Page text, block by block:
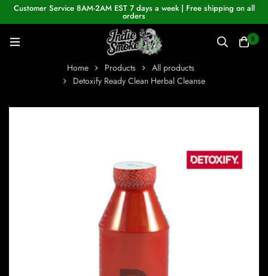
Customer Service 8AM-2AM EST 7 days a week | Free shipping on all
orders
0
Home Products
All products
Detoxify Ready Clean Herbal Cleanse